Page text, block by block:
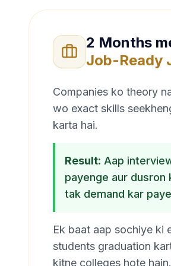
2 Months
Job-Ready
Companies ko theory
wo exact skills
karta hai.
Result: Aap
payenge aur dusron
tak demand kar
Ek baat aap sochiye ki
students graduation
kitne colleges hote hain.